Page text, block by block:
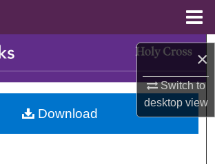
×
Switch to
desktopview
Browse Collections
My Account
Download